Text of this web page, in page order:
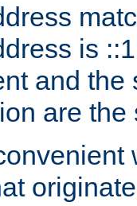
is ::1
and the
are the